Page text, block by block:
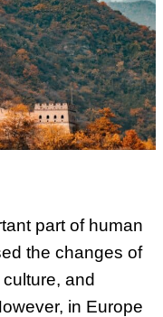
part of human
the changes of
and
in Europe